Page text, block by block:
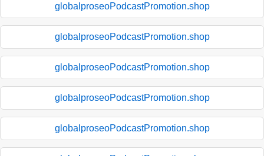
globalproseoPodcastPromotion.shop
globalproseoPodcastPromotion.shop
globalproseoPodcastPromotion.shop
globalproseoPodcastPromotion.shop
globalproseoPodcastPromotion.shop